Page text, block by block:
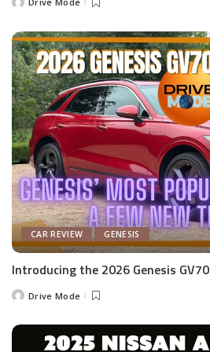
Posted
CAR REVIEW GENESIS
Introducing the 2026 Genesis GV70
PostedDrive Mode